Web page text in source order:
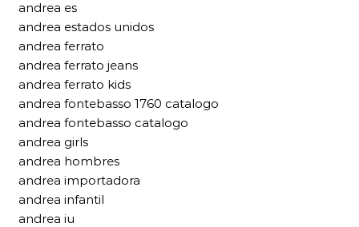
andrea es
andrea estados unidos
andrea ferrato
andrea ferrato jeans
andrea ferrato kids
andrea fontebasso 1760 catalogo
andrea fontebasso catalogo
andrea girls
andrea hombres
andrea importadora
andrea infantil
andrea iu